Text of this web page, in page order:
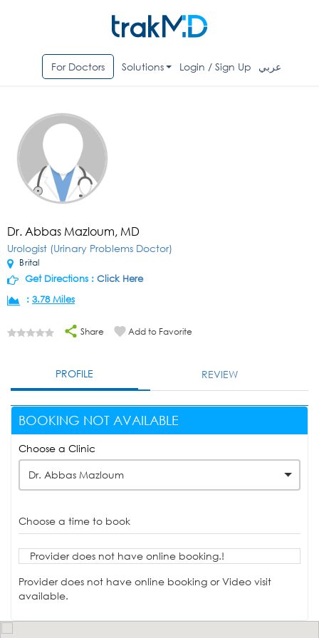
For Doctors Solutions Login / Sign Up عربي
Dr. Abbas Mazloum, MD
Urologist (Urinary Problems Doctor)
Brital
Get Directions : Click Here
: 3.78 Miles
Share Add to Favorite
PROFILE REVIEW
BOOKING NOT AVAILABLE
Choose a Clinic
Dr. Abbas Mazloum
Choose a time to book
Provider does not have online booking.!
Provider does not have online booking or Video visit
available.